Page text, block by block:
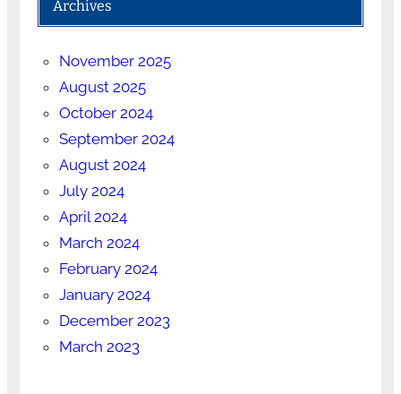
Archives
November 2025
August 2025
October 2024
September 2024
August 2024
July 2024
April 2024
March 2024
February 2024
January 2024
December 2023
March 2023